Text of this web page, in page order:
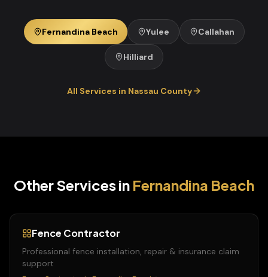
Fernandina Beach Yulee Callahan
Hilliard
All Services in Nassau County
Other Services in Fernandina Beach
Fence Contractor
Professional fence installation, repair & insurance claim
support